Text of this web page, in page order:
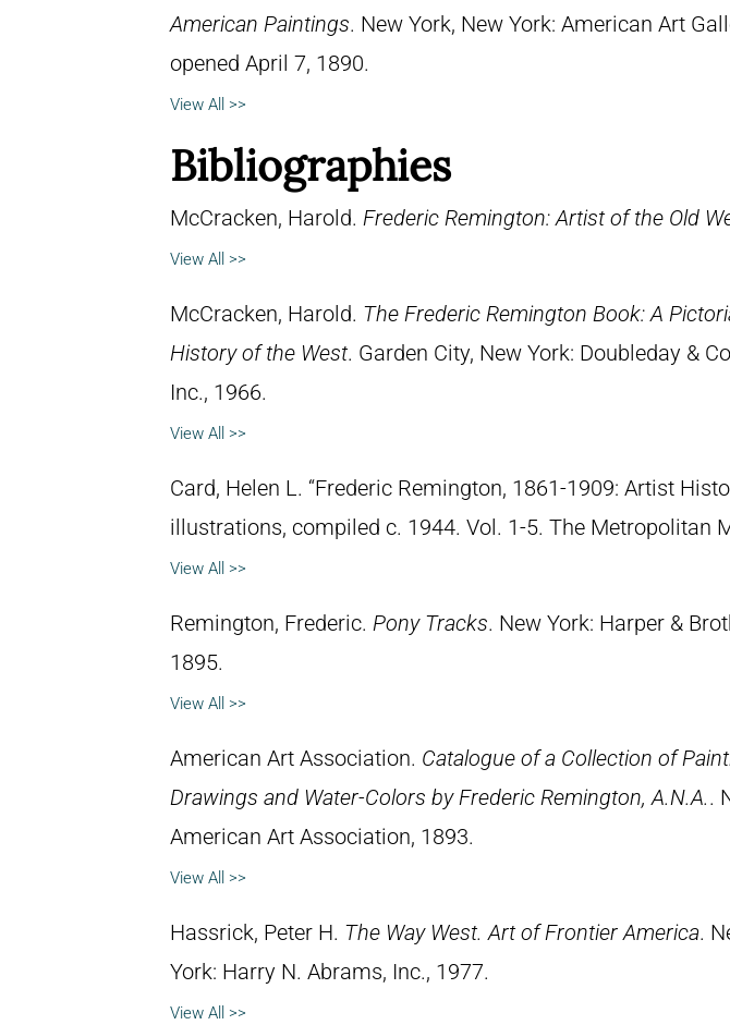
American Paintings. New York, New York: American Art
opened April 7, 1890.
View All >>
Bibliographies
McCracken, Harold. Frederic Remington: Artist of the Old
View All >>
McCracken, Harold. The Frederic Remington Book: A
History of the West. Garden City, New York: Doubleday &
Inc., 1966.
View All >>
Card, Helen L. “Frederic Remington, 1861-1909: Artist
illustrations, compiled c. 1944. Vol. 1-5. The Metropolitan
View All >>
Remington, Frederic. Pony Tracks. New York: Harper &
1895.
View All >>
American Art Association. Catalogue of a Collection of
Drawings and Water-Colors by Frederic Remington, A.N.A..
American Art Association, 1893.
View All >>
Hassrick, Peter H. The Way West. Art of Frontier America.
York: Harry N. Abrams, Inc., 1977.
View All >>